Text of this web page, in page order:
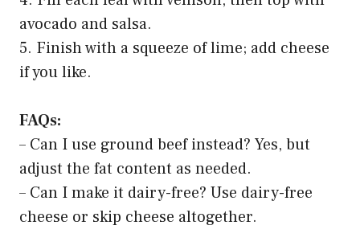
avocado and salsa.
5. Finish with a squeeze of lime; add cheese
if you like.
FAQs:
– Can I use ground beef instead? Yes, but
adjust the fat content as needed.
– Can I make it dairy-free? Use dairy-free
cheese or skip cheese altogether.